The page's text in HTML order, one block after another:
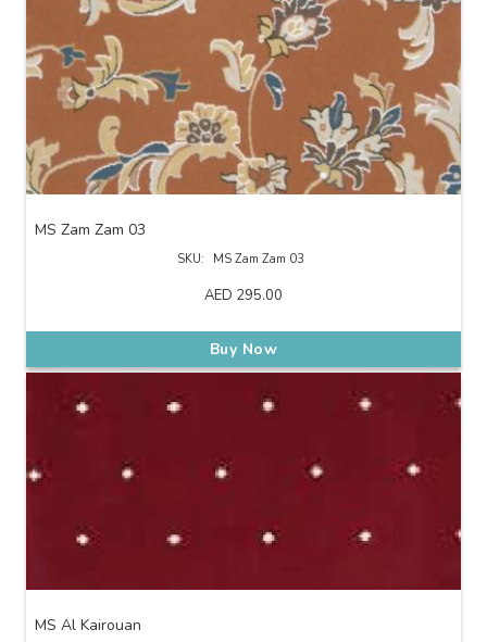
MS Zam Zam 03
SKU: MS Zam Zam 03
AED 295.00
Buy Now
MS Al Kairouan